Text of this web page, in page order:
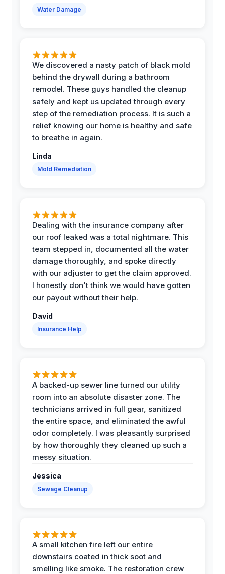
Water Damage
We discovered a nasty patch of black mold
behind the drywall during a bathroom
remodel. These guys handled the cleanup
safely and kept us updated through every
step of the remediation process. It is such a
relief knowing our home is healthy and safe
to breathe in again.
Linda
Mold Remediation
Dealing with the insurance company after
our roof leaked was a total nightmare. This
team stepped in, documented all the water
damage thoroughly, and spoke directly
with our adjuster to get the claim approved.
I honestly don't think we would have gotten
our payout without their help.
David
Insurance Help
A backed-up sewer line turned our utility
room into an absolute disaster zone. The
technicians arrived in full gear, sanitized
the entire space, and eliminated the awful
odor completely. I was pleasantly surprised
by how thoroughly they cleaned up such a
messy situation.
Jessica
Sewage Cleanup
A small kitchen fire left our entire
downstairs coated in thick soot and
smelling like smoke. The restoration crew